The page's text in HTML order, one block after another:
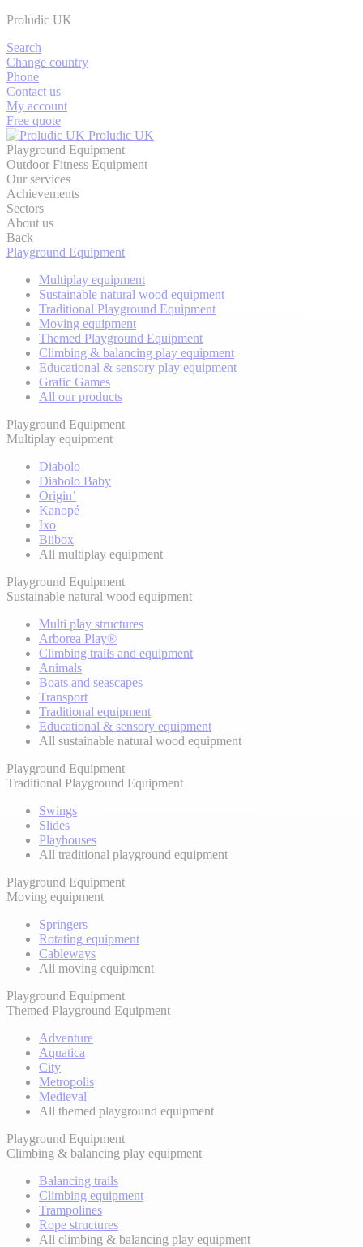
Proludic UK
Search
Change country
Phone
Contact us
My account
Free quote
Proludic UK
Playground Equipment
Outdoor Fitness Equipment
Our services
Achievements
Sectors
About us
Back
Playground Equipment
Multiplay equipment
Sustainable natural wood equipment
Traditional Playground Equipment
Moving equipment
Themed Playground Equipment
Climbing & balancing play equipment
Educational & sensory play equipment
Grafic Games
All our products
Playground Equipment
Multiplay equipment
Diabolo
Diabolo Baby
Origin’
Kanopé
Ixo
Biibox
All multiplay equipment
Playground Equipment
Sustainable natural wood equipment
Multi play structures
Arborea Play®
Climbing trails and equipment
Animals
Boats and seascapes
Transport
Traditional equipment
Educational & sensory equipment
All sustainable natural wood equipment
Playground Equipment
Traditional Playground Equipment
Swings
Slides
Playhouses
All traditional playground equipment
Playground Equipment
Moving equipment
Springers
Rotating equipment
Cableways
All moving equipment
Playground Equipment
Themed Playground Equipment
Adventure
Aquatica
City
Metropolis
Medieval
All themed playground equipment
Playground Equipment
Climbing & balancing play equipment
Balancing trails
Climbing equipment
Trampolines
Rope structures
All climbing & balancing play equipment